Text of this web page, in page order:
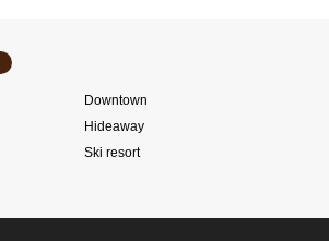
Downtown
Hideaway
Ski resort